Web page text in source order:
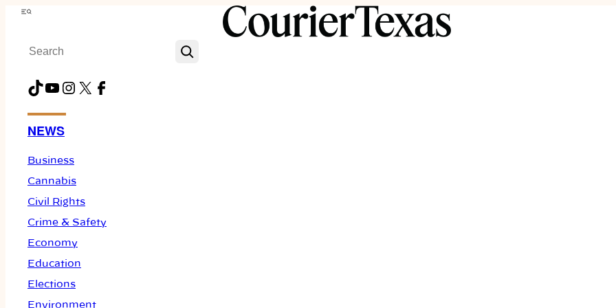
Skip
content
Menu
Search
TikTok
YouTube
Instagram
X Facebook
NEWS
Business
Cannabis
Civil Rights
Crime & Safety
Economy
Education
Elections
Environment